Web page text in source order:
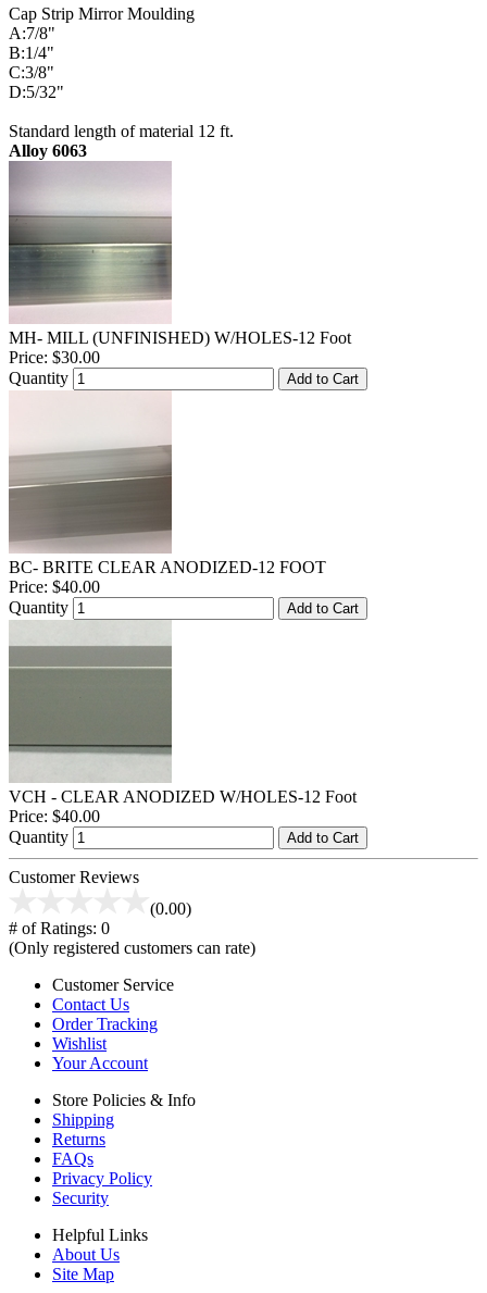
Cap Strip Mirror Moulding
A:7/8"
B:1/4"
C:3/8"
D:5/32"
Standard length of material 12 ft.
Alloy 6063
MH- MILL (UNFINISHED) W/HOLES-12 Foot
Price: $30.00
Quantity
Add to Cart
BC- BRITE CLEAR ANODIZED-12 FOOT
Price: $40.00
Quantity
Add to Cart
VCH - CLEAR ANODIZED W/HOLES-12 Foot
Price: $40.00
Quantity
Add to Cart
Customer Reviews
(0.00)
# of Ratings: 0
(Only registered customers can rate)
Customer Service
Contact Us
Order Tracking
Wishlist
Your Account
Store Policies & Info
Shipping
Returns
FAQs
Privacy Policy
Security
Helpful Links
About Us
Site Map